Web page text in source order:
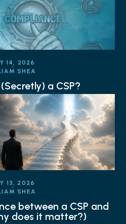
14, 2026
SHEA
a CSP?
13, 2026
SHEA
between a CSP and
does it matter?)